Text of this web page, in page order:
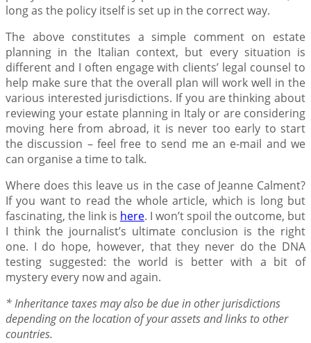
long as the policy itself is set up in the correct way.
The above constitutes a simple comment on estate
planning in the Italian context, but every situation is
different and I often engage with clients’ legal counsel to
help make sure that the overall plan will work well in the
various interested jurisdictions. If you are thinking about
reviewing your estate planning in Italy or are considering
moving here from abroad, it is never too early to start
the discussion – feel free to send me an e-mail and we
can organise a time to talk.
Where does this leave us in the case of Jeanne Calment?
If you want to read the whole article, which is long but
fascinating, the link is here. I won’t spoil the outcome, but
I think the journalist’s ultimate conclusion is the right
one. I do hope, however, that they never do the DNA
testing suggested: the world is better with a bit of
mystery every now and again.
* Inheritance taxes may also be due in other jurisdictions
depending on the location of your assets and links to other
countries.